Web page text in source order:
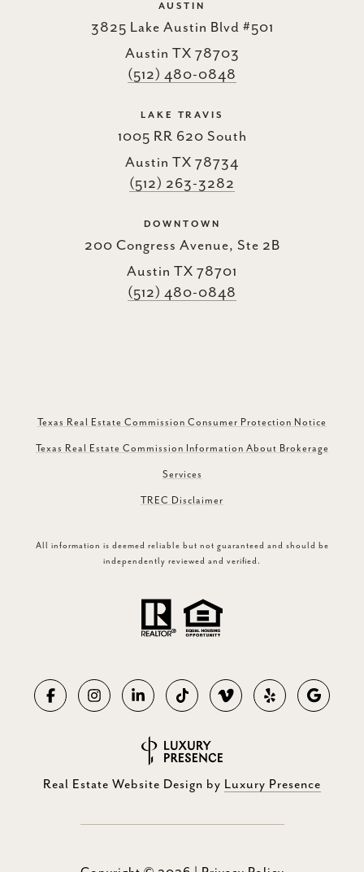
AUSTIN
3825 Lake Austin Blvd #501
Austin TX 78703
(512) 480-0848
LAKE TRAVIS
1005 RR 620 South
Austin TX 78734
(512) 263-3282
DOWNTOWN
200 Congress Avenue, Ste 2B
Austin TX 78701
(512) 480-0848
Texas Real Estate Commission Consumer Protection Notice
Texas Real Estate Commission Information About Brokerage
Services
TREC Disclaimer
All information is deemed reliable but not guaranteed and should be
independently reviewed and verified.
Real Estate Website Design by Luxury Presence